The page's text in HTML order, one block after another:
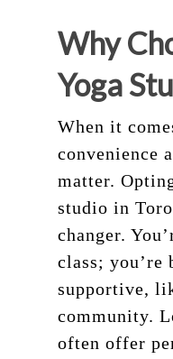
Why
Yoga
When it
convenience
matter.
studio in
changer.
class; you’re
supportive,
community.
often offer